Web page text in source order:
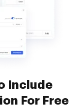
Include
For Free